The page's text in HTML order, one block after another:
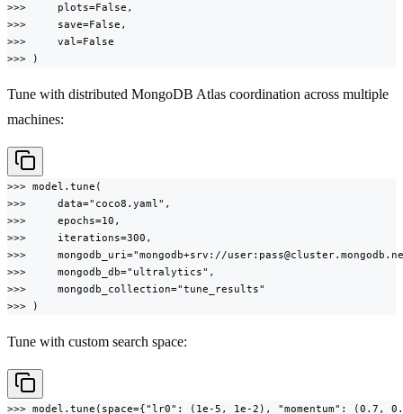
>>>     plots=False,
>>>     save=False,
>>>     val=False
>>> )
Tune with distributed MongoDB Atlas coordination across multiple
machines:
>>> model.tune(
>>>     data="coco8.yaml",
>>>     epochs=10,
>>>     iterations=300,
>>>     mongodb_uri="mongodb+srv://
>>>     mongodb_db="ultralytics",
>>>     mongodb_collection="tune_results"
>>> )
Tune with custom search space:
>>> model.tune(space={"lr0": (1e-5, 1e-2), "momentum": (0.7,